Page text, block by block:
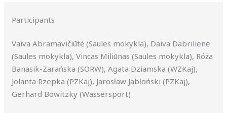
Participants
Vaiva Abramavičiūtė (Saules mokykla), Daiva Dabrilienė
(Saules mokykla), Vincas Miliūnas (Saules mokykla), Róża
Banasik-Zarańska (SORW), Agata Dziamska (WZKaj),
Jolanta Rzepka (PZKaj), Jarosław Jabłoński (PZKaj),
Gerhard Bowitzky (Wassersport)